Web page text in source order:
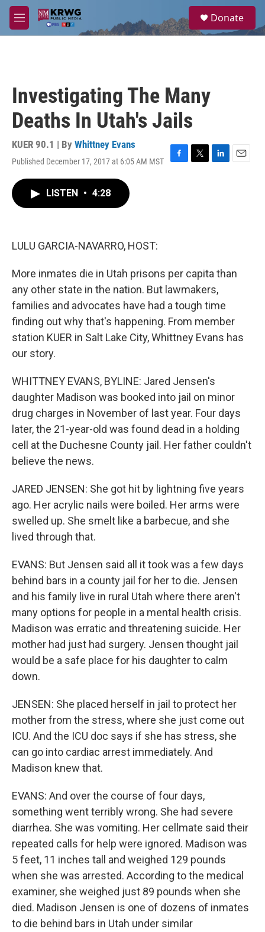
Skip to main content
M
e
a
Donate
Investigating The Many
Deaths In Utah's Jails
KUER 90.1 | By Whittney Evans
Published December 17, 2017 at 6:05 AM MST
F
T
L
E
LISTEN • 4:28
LULU GARCIA-NAVARRO, HOST:
More inmates die in Utah prisons per capita than
any other state in the nation. But lawmakers,
families and advocates have had a tough time
finding out why that's happening. From member
station KUER in Salt Lake City, Whittney Evans has
our story.
WHITTNEY EVANS, BYLINE: Jared Jensen's
daughter Madison was booked into jail on minor
drug charges in November of last year. Four days
later, the 21-year-old was found dead in a holding
cell at the Duchesne County jail. Her father couldn't
believe the news.
JARED JENSEN: She got hit by lightning five years
ago. Her acrylic nails were boiled. Her arms were
swelled up. She smelt like a barbecue, and she
lived through that.
EVANS: But Jensen said all it took was a few days
behind bars in a county jail for her to die. Jensen
and his family live in rural Utah where there aren't
many options for people in a mental health crisis.
Madison was erratic and threatening suicide. Her
mother had just had surgery. Jensen thought jail
would be a safe place for his daughter to calm
down.
JENSEN: She placed herself in jail to protect her
mother from the stress, where she just come out
ICU. And the ICU doc says if she has stress, she
can go into cardiac arrest immediately. And
Madison knew that.
EVANS: And over the course of four days,
something went terribly wrong. She had severe
diarrhea. She was vomiting. Her cellmate said their
repeated calls for help were ignored. Madison was
5 feet, 11 inches tall and weighed 129 pounds
when she was arrested. According to the medical
examiner, she weighed just 89 pounds when she
died. Madison Jensen is one of dozens of inmates
to die behind bars in Utah under similar